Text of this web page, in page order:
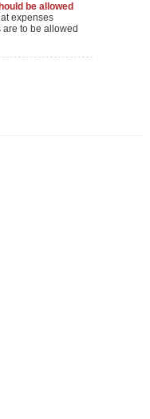
be allowed
expenses
to be allowed